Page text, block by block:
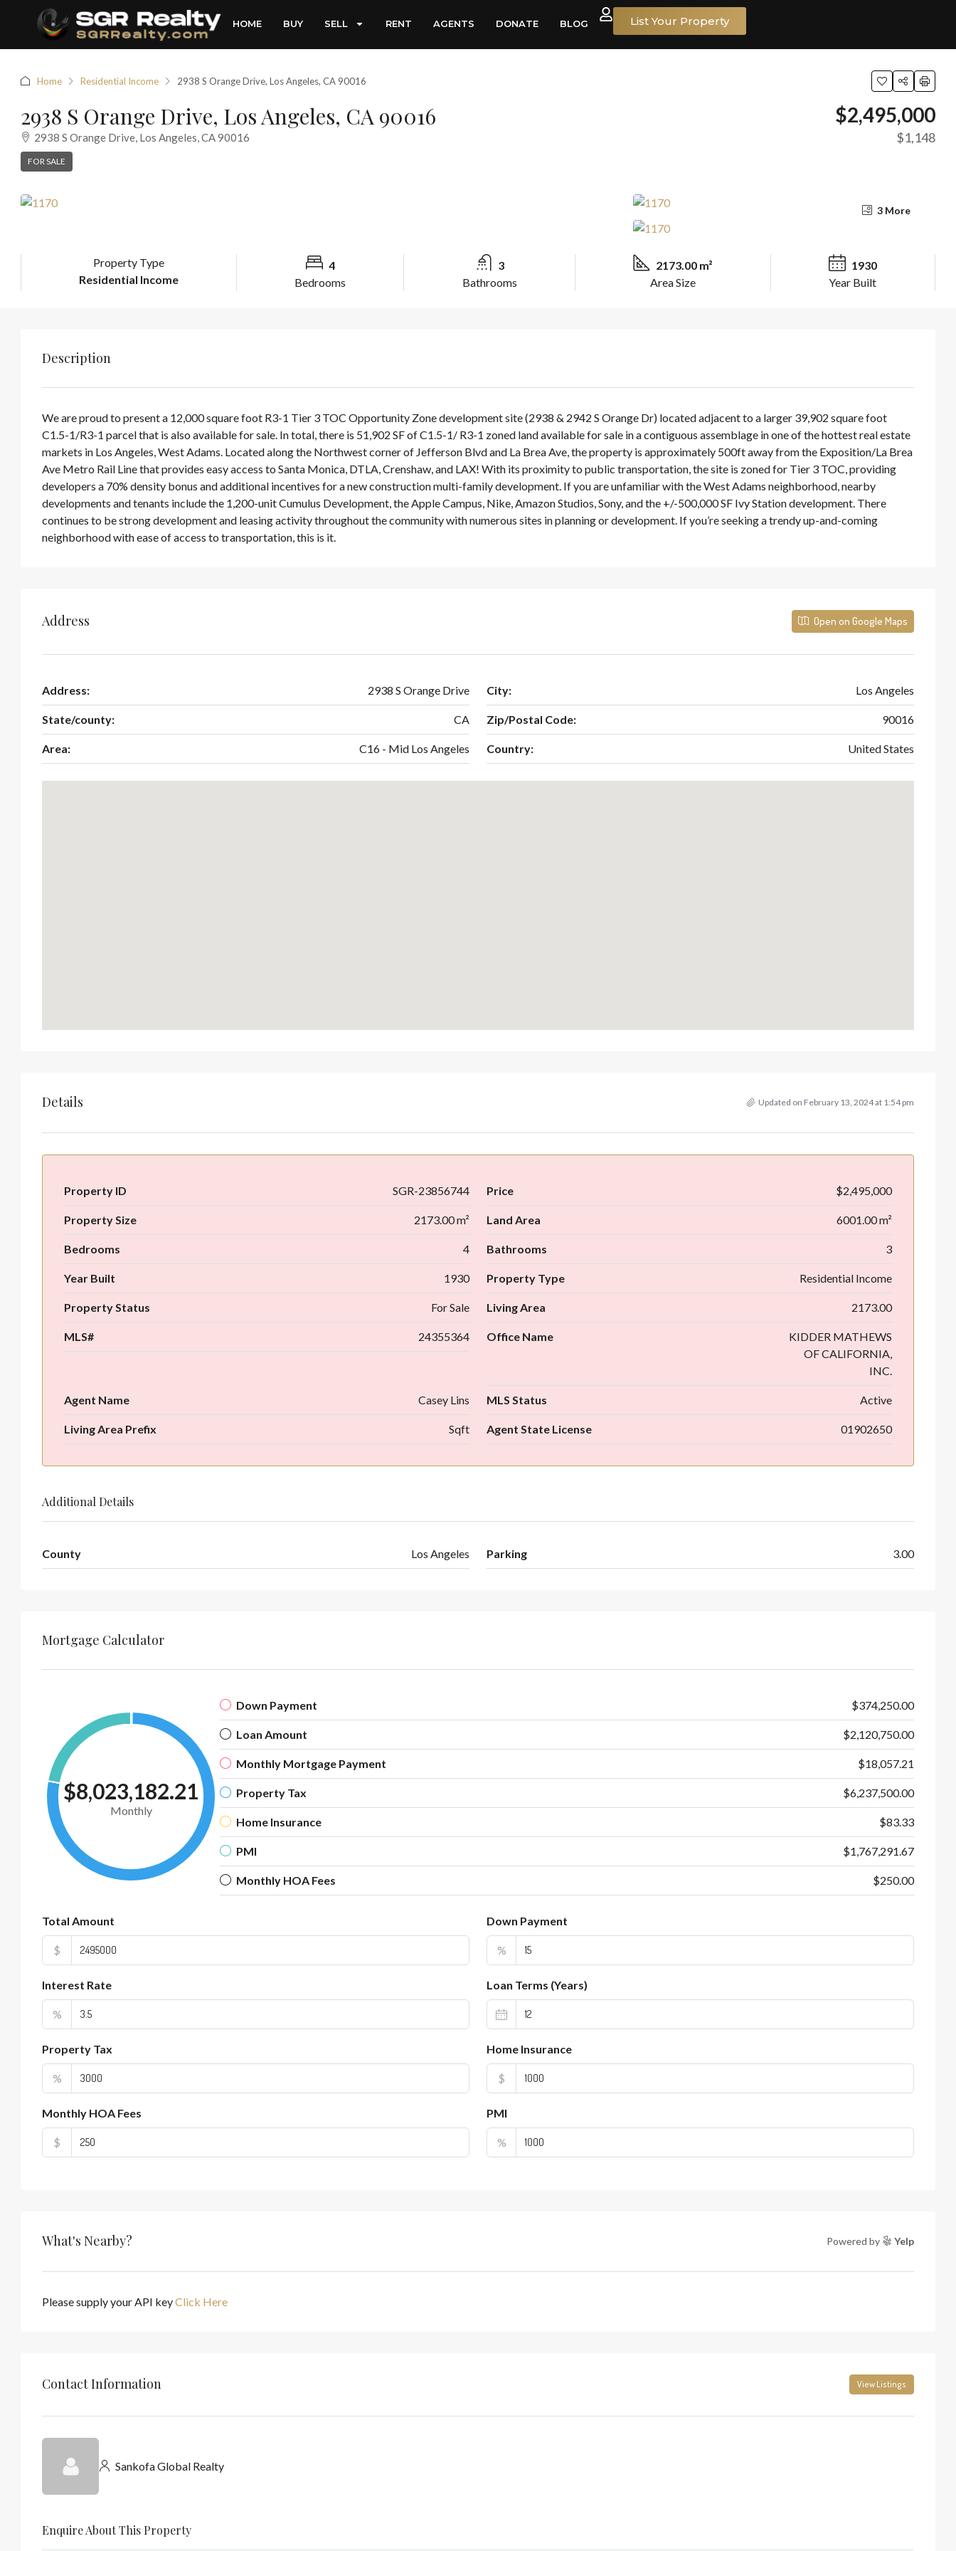
HOME BUY SELL RENT AGENTS DONATE BLOG List Your Property
Home Residential Income 2938 S Orange Drive, Los Angeles, CA 90016
2938 S Orange Drive, Los Angeles, CA 90016
2938 S Orange Drive, Los Angeles, CA 90016
FOR SALE
$2,495,000
$1,148
3 More
Property Type
Residential Income
4
Bedrooms
3
Bathrooms
2173.00 m²
Area Size
1930
Year Built
Description
We are proud to present a 12,000 square foot R3-1 Tier 3 TOC Opportunity Zone development site (2938 & 2942 S Orange Dr) located adjacent to a larger 39,902 square foot
C1.5-1/R3-1 parcel that is also available for sale. In total, there is 51,902 SF of C1.5-1/ R3-1 zoned land available for sale in a contiguous assemblage in one of the hottest real estate
markets in Los Angeles, West Adams. Located along the Northwest corner of Jefferson Blvd and La Brea Ave, the property is approximately 500ft away from the Exposition/La Brea
Ave Metro Rail Line that provides easy access to Santa Monica, DTLA, Crenshaw, and LAX! With its proximity to public transportation, the site is zoned for Tier 3 TOC, providing
developers a 70% density bonus and additional incentives for a new construction multi-family development. If you are unfamiliar with the West Adams neighborhood, nearby
developments and tenants include the 1,200-unit Cumulus Development, the Apple Campus, Nike, Amazon Studios, Sony, and the +/-500,000 SF Ivy Station development. There
continues to be strong development and leasing activity throughout the community with numerous sites in planning or development. If you’re seeking a trendy up-and-coming
neighborhood with ease of access to transportation, this is it.
Address Open on Google Maps
Address: 2938 S Orange Drive City: Los Angeles
State/county: CA Zip/Postal Code: 90016
Area: C16 - Mid Los Angeles Country: United States
Details Updated on February 13, 2024 at 1:54 pm
Property ID SGR-23856744 Price $2,495,000
Property Size 2173.00 m² Land Area 6001.00 m²
Bedrooms 4 Bathrooms 3
Year Built 1930 Property Type Residential Income
Property Status For Sale Living Area 2173.00
MLS# 24355364 Office Name
KIDDER MATHEWS
OF CALIFORNIA,
INC.
Agent Name Casey Lins MLS Status Active
Living Area Prefix Sqft Agent State License 01902650
Additional Details
County Los Angeles Parking 3.00
Mortgage Calculator
$8,023,182.21
Monthly
Down Payment $374,250.00
Loan Amount $2,120,750.00
Monthly Mortgage Payment $18,057.21
Property Tax $6,237,500.00
Home Insurance $83.33
PMI $1,767,291.67
Monthly HOA Fees $250.00
Total Amount
$
Down Payment
%
Interest Rate
%
Loan Terms (Years)
Property Tax
%
Home Insurance
$
Monthly HOA Fees
$
PMI
%
What's Nearby? Powered by Yelp
Please supply your API keyClick Here
Contact Information View Listings
Sankofa Global Realty
Enquire About This Property